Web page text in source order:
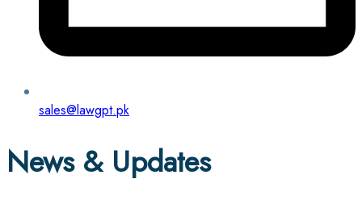
sales@lawgpt.pk
News & Updates